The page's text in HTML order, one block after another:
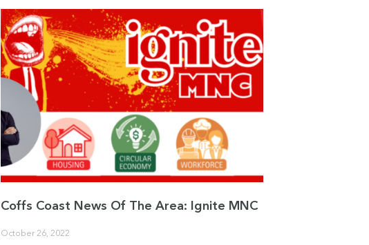
Coffs Coast News Of The Area: Ignite MNC
October 26, 2022